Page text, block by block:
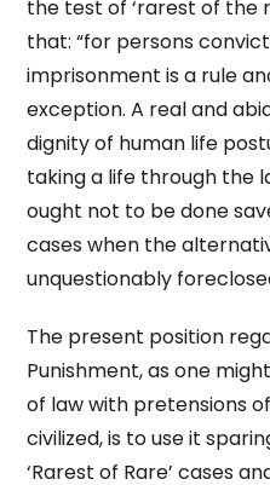
the test of ‘rarest of the
that: “for persons
imprisonment is a rule
exception. A real and
dignity of human life
taking a life through the
ought not to be done
cases when the
unquestionably
The present position
Punishment, as one
of law with pretensions
civilized, is to use it
‘Rarest of Rare’ cases